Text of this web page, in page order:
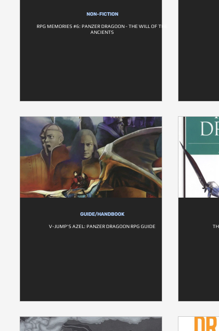
NON-FICTION
RPG MEMORIES #6: PANZER DRAGOON - THE WILL OF THE
ANCIENTS
GUIDE/HANDBOOK
V-JUMP'S AZEL: PANZER DRAGOON RPG GUIDE